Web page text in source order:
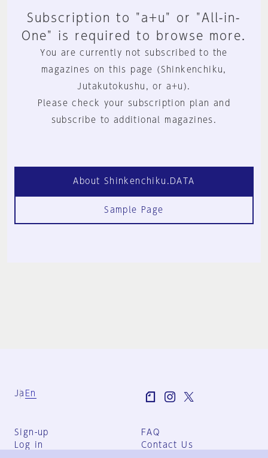
Subscription to "a+u" or "All-in-
One" is required to browse more.
You are currently not subscribed to the
magazines on this page (Shinkenchiku,
Jutakutokushu, or a+u).
Please check your subscription plan and
subscribe to additional magazines.
About Shinkenchiku.DATA
Sample Page
Ja En
Sign-up
Log in
FAQ
Contact Us